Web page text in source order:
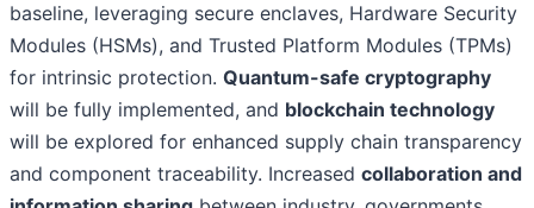
baseline, leveraging secure enclaves, Hardware Security
Modules (HSMs), and Trusted Platform Modules (TPMs)
for intrinsic protection. Quantum-safe cryptography
will be fully implemented, and blockchain technology
will be explored for enhanced supply chain transparency
and component traceability. Increased collaboration and